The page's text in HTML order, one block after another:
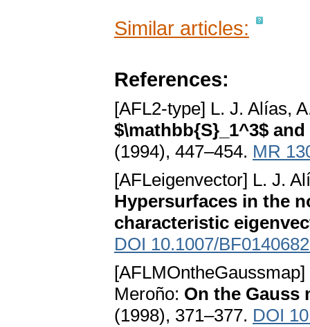
Similar articles:
References:
[AFL2-type] L. J. Alías,
$\mathbb{S}_1^3$
(1994), 447–454. MR
[AFLeigenvector] L. J.
Hypersurfaces in the
characteristic
DOI 10.1007/
Meroño: On the Gauss
(1998), 371–377. DOI